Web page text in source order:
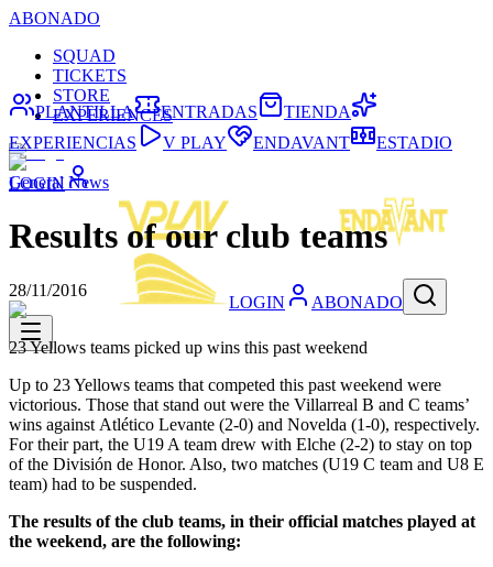
ABONADO
SQUAD
TICKETS
STORE
EXPERIENCES
LOGIN
LOGIN ABONADO
PLANTILLA ENTRADAS
TIENDA
EXPERIENCIAS
V PLAY ENDAVANT ESTADIO
General News
Results of our club teams
28/11/2016
23 Yellows teams picked up wins this past weekend
Up to 23 Yellows teams that competed this past weekend were
victorious. Those that stand out were the Villarreal B and C teams’
wins against Atlético Levante (2-0) and Novelda (1-0), respectively.
For their part, the U19 A team drew with Elche (2-2) to stay on top
of the División de Honor. Also, two matches (U19 C team and U8 E
team) had to be suspended.
The results of the club teams, in their official matches played at
the weekend, are the following: